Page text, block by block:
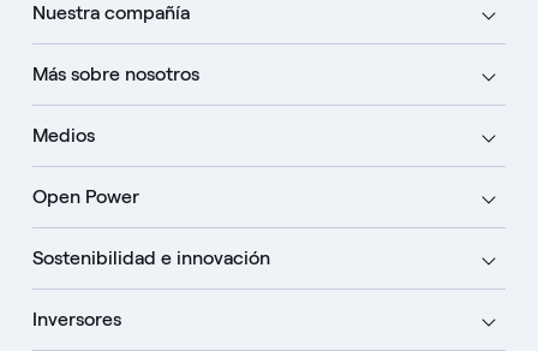
Nuestra compañía
Más sobre nosotros
Medios
Open Power
Sostenibilidad e innovación
Inversores